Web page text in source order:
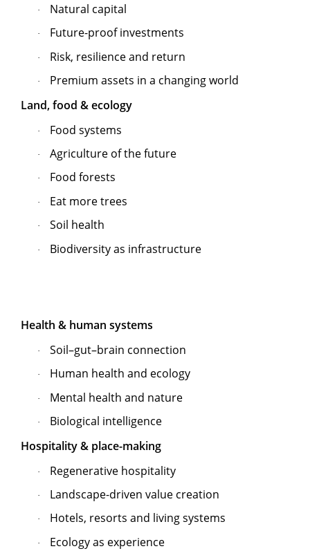
· Natural capital
· Future-proof investments
· Risk, resilience and return
·
Premium assets in a changing world
Land, food & ecology
· Food systems
· Agriculture of the future
· Food forests
· Eat more trees
· Soil health
· Biodiversity as infrastructure
Health & human systems
· Soil–gut–brain connection
· Human health and ecology
· Mental health and nature
·
Biological intelligence
Hospitality & place-making
· Regenerative hospitality
· Landscape-driven value creation
· Hotels, resorts and living systems
· Ecology as experience